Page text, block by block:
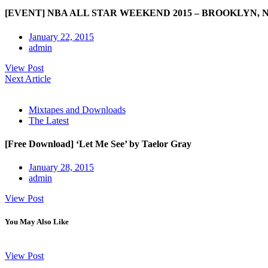
[EVENT] NBA ALL STAR WEEKEND 2015 – BROOKLYN,
January 22, 2015
admin
View Post
Next Article
Mixtapes and Downloads
The Latest
[Free Download] ‘Let Me See’ by Taelor Gray
January 28, 2015
admin
View Post
You May Also Like
View Post